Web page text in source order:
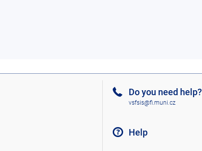
Do you need help?
vsfsis@fi.muni.cz
Help